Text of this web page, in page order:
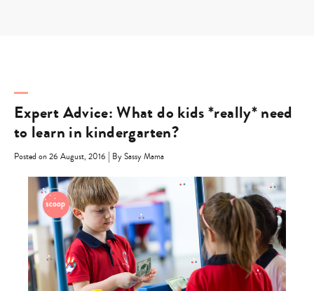
Expert Advice: What do kids *really* need
to learn in kindergarten?
Posted on 26 August, 2016 | By Sassy Mama